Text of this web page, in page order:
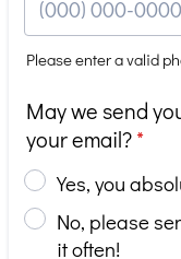
Please enter a valid
May we send
your email?*
Yes, you
No, please
it often!